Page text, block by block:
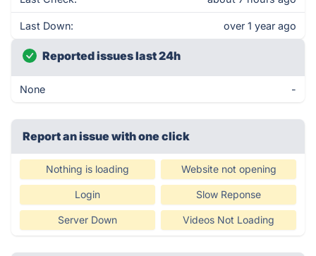
Last Down: over 1 year ago
Reported issues last 24h
None -
Report an issue with one click
Nothing is loading Website not opening
Login Slow Reponse
Server Down Videos Not Loading